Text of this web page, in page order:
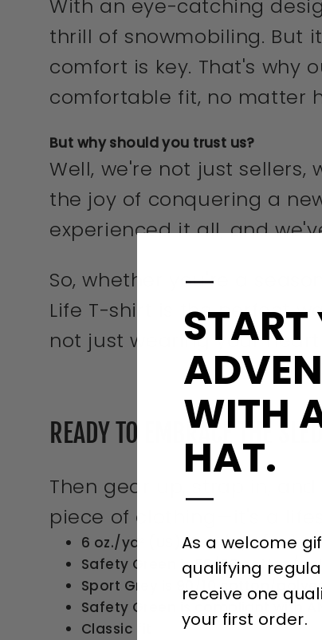
With an eye-catching
thrill of snowmobiling. But
comfort is key. That's why
comfortable fit, no matter
But why should you trust us?
Well, we're not just sellers,
the joy of conquering a
experienced it all, and
So, whether you're a
Life T-shirt is the perfect
not just wearing your
READY TO EMBRACE THE
Then gear up, strap in,
piece of clothing—it's a
6 oz./yd² (US) 10 oz./L yd (CA),
Safety Green is 50/50 cotton/
Sport Grey is 90/10 cotton/
Safety Green is compliant with
Classic fit
—
START
WITH
HAT.
—
As a welcome
qualifying
receive one
your first order.